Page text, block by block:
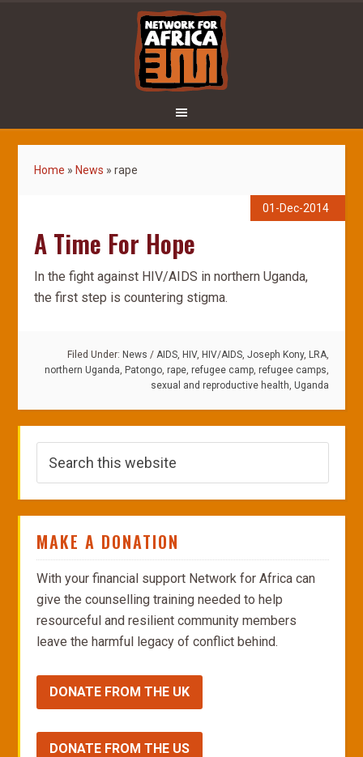
Home » News »rape
01-Dec-2014
A Time For Hope
In the fight against HIV/AIDS in northern Uganda,
the first step is countering stigma.
Filed Under: News / AIDS, HIV, HIV/AIDS, Joseph Kony, LRA,
northern Uganda, Patongo, rape, refugee camp, refugee camps,
sexual and reproductive health, Uganda
MAKE A DONATION
With your financial support Network for Africa can
give the counselling training needed to help
resourceful and resilient community members
leave the harmful legacy of conflict behind.
DONATE FROM THE UK
DONATE FROM THE US